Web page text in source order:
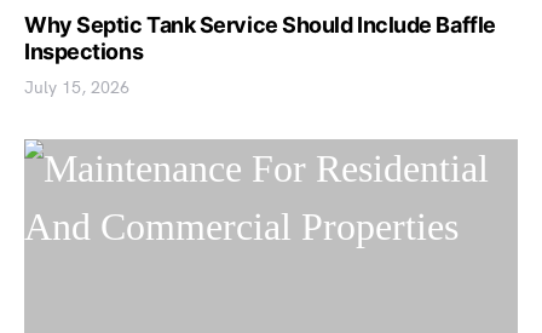
Why Septic Tank Service Should Include Baffle
Inspections
July 15, 2026